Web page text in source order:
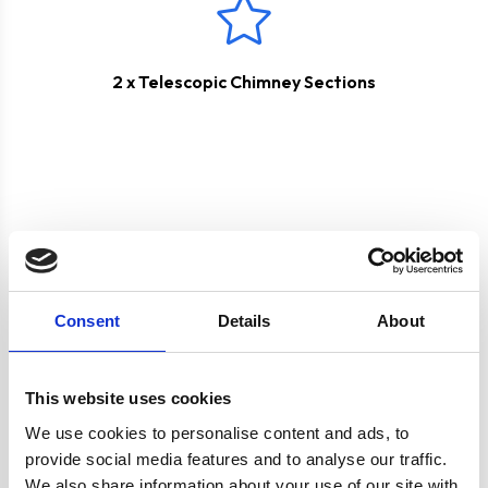
Consent Details About
This website uses cookies
We use cookies to personalise content and ads, to
provide social media features and to analyse our traffic.
2 x Telescopic Chimney Sections
Product specification
Specifications
Colour Silver